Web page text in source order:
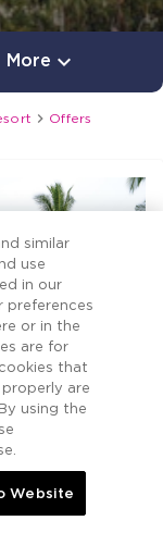
More 
 Offers
similar
use
in our
preferences
or in the
are for
that
are
using the
Website